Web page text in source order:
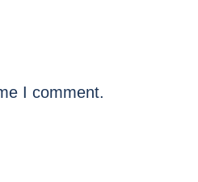
I comment.